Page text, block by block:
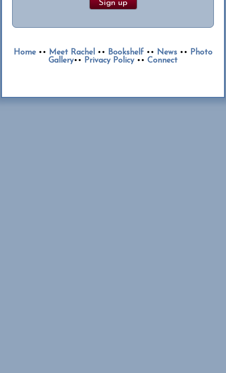
Home•• Meet Rachel •• Bookshelf •• News ••
Photo
Gallery•• Privacy Policy•• Connect